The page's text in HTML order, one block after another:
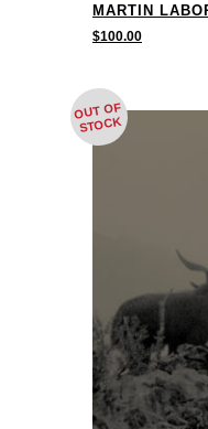
MARTIN
$100.00
OUT OF
STOCK